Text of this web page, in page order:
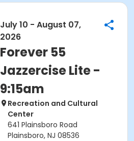
July 10 - August 07,
2026
Forever 55
Jazzercise Lite -
9:15am
Recreation and Cultural
Center
641 Plainsboro Road
Plainsboro, NJ 08536